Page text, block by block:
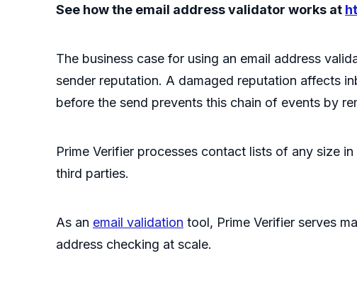
See how the email address validator works at
The business case for using an email address
sender reputation. A damaged reputation affects
before the send prevents this chain of events by
Prime Verifier processes contact lists of any size
third parties.
As an email validation tool, Prime Verifier serves
address checking at scale.